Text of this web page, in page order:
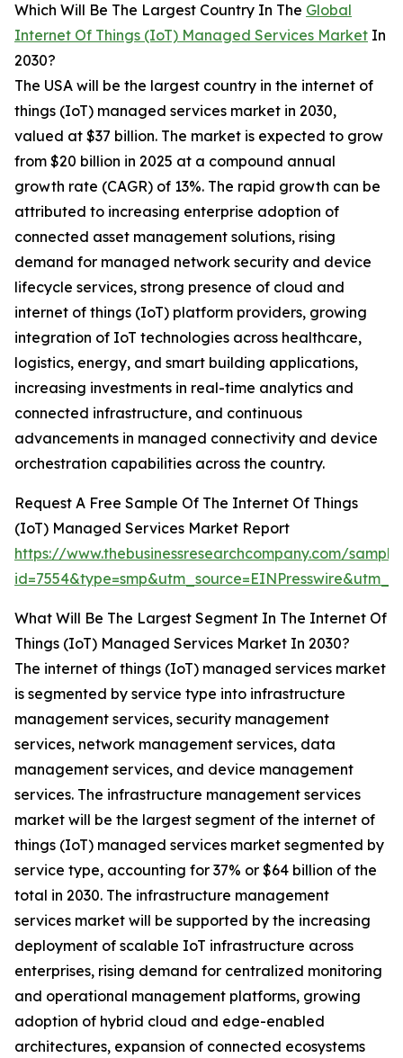
Which Will Be The Largest Country In The Global
Internet Of Things (IoT) Managed Services Market In
2030?
The USA will be the largest country in the internet of
things (IoT) managed services market in 2030,
valued at $37 billion. The market is expected to grow
from $20 billion in 2025 at a compound annual
growth rate (CAGR) of 13%. The rapid growth can be
attributed to increasing enterprise adoption of
connected asset management solutions, rising
demand for managed network security and device
lifecycle services, strong presence of cloud and
internet of things (IoT) platform providers, growing
integration of IoT technologies across healthcare,
logistics, energy, and smart building applications,
increasing investments in real-time analytics and
connected infrastructure, and continuous
advancements in managed connectivity and device
orchestration capabilities across the country.
Request A Free Sample Of The Internet Of Things
(IoT) Managed Services Market Report
https://www.thebusinessresearchcompany.com/
What Will Be The Largest Segment In The Internet Of
Things (IoT) Managed Services Market In 2030?
The internet of things (IoT) managed services market
is segmented by service type into infrastructure
management services, security management
services, network management services, data
management services, and device management
services. The infrastructure management services
market will be the largest segment of the internet of
things (IoT) managed services market segmented by
service type, accounting for 37% or $64 billion of the
total in 2030. The infrastructure management
services market will be supported by the increasing
deployment of scalable IoT infrastructure across
enterprises, rising demand for centralized monitoring
and operational management platforms, growing
adoption of hybrid cloud and edge-enabled
architectures, expansion of connected ecosystems